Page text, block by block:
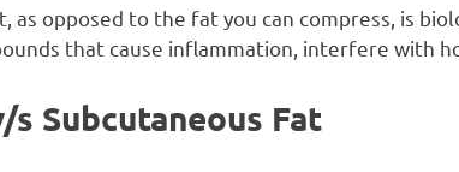
as opposed to the fat you can compress, is
that cause inflammation, interfere with
Subcutaneous Fat